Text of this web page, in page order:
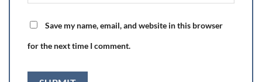
Save my name, email, and website in this browser
for the next time I comment.